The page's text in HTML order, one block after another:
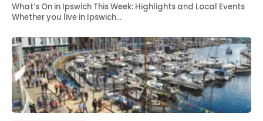
What’s On in Ipswich This Week: Highlights and Local Events
Whether you live in Ipswich…